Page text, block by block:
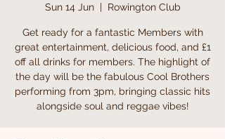
Sun 14 Jun
  |
Rowington Club
Get ready for a fantastic Members with
great entertainment, delicious food, and £1
off all drinks for members. The highlight of
the day will be the fabulous Cool Brothers
performing from 3pm, bringing classic hits
alongside soul and reggae vibes!